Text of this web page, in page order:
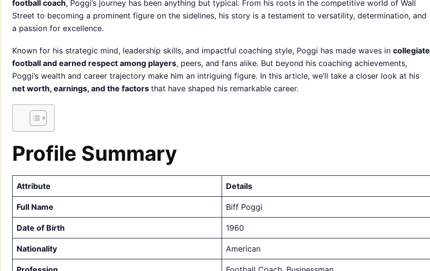
football coach, Poggi’s journey has been anything but typical. From his roots in the competitive world of Wall
Street to becoming a prominent figure on the sidelines, his story is a testament to versatility, determination, and
a passion for excellence.
Known for his strategic mind, leadership skills, and impactful coaching style, Poggi has made waves in collegiate
football and earned respect among players, peers, and fans alike. But beyond his coaching achievements,
Poggi’s wealth and career trajectory make him an intriguing figure. In this article, we’ll take a closer look at his
net worth, earnings, and the factors that have shaped his remarkable career.
Profile Summary
Attribute Details
Full Name Biff Poggi
Date of Birth 1960
Nationality American